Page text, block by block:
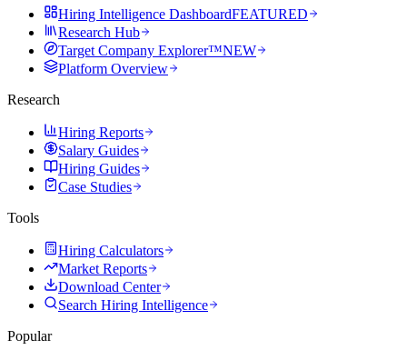
Hiring Intelligence DashboardFEATURED
Research Hub
Target Company Explorer™NEW
Platform Overview
Research
Hiring Reports
Salary Guides
Hiring Guides
Case Studies
Tools
Hiring Calculators
Market Reports
Download Center
Search Hiring Intelligence
Popular